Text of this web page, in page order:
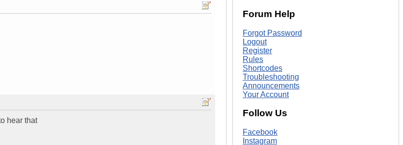
hear that
Forum Help
Forgot Password
Logout
Register
Rules
Shortcodes
Troubleshooting
Announcements
Your Account
Follow Us
Facebook
Instagram